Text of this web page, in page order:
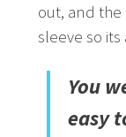
out, and
sleeve so its
You
easy